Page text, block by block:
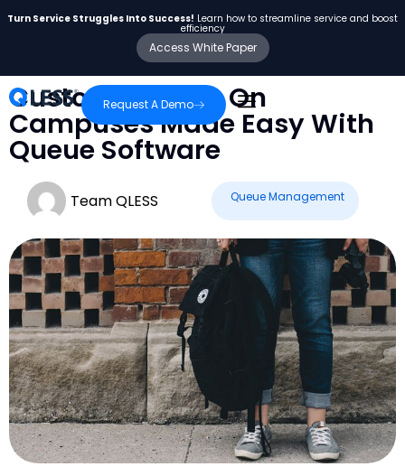
Turn Service Struggles Into Success! Learn how to streamline service and boost
efficiency
Access White Paper
Request A Demo
Customer Visits On
Campuses Made Easy With
Queue Software
Team QLESS Queue Management